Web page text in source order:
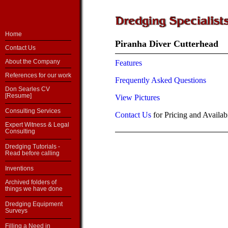
Home
Contact Us
About the Company
References for our work
Don Searles CV
[Resume]
Consulting Services
Expert Witness & Legal
Consulting
Dredging Tutorials -
Read before calling
Inventions
Archived folders of
things we have done
Dredging Equipment
Surveys
Filling a Need in
Piranha Diver Cutterhead
Features
Frequently Asked Questions
View Pictures
Contact Us for Pricing and